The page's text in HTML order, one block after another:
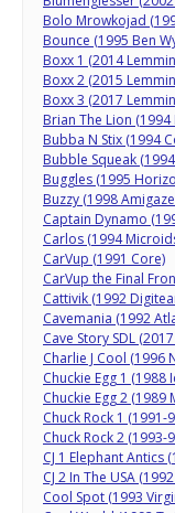
Bolo Mrowkojad
Bounce (1995 Ben
Boxx 1 (2014
Boxx 2 (2015
Boxx 3 (2017
Brian The Lion
Bubba N Stix (1994
Bubble Squeak
Buggles (1995
Buzzy (1998
Captain Dynamo
Carlos (1994
CarVup (1991 Core)
CarVup the Final
Cattivik (1992
Cavemania (1992
Cave Story SDL
Charlie J Cool (1996
Chuckie Egg 1 (1988
Chuckie Egg 2
Chuck Rock 1 (1991-
Chuck Rock 2 (1993-
CJ 1 Elephant Antics
CJ 2 In The USA
Cool Spot (1993